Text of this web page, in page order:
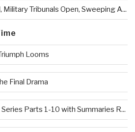
Tribunals Open, Sweeping A...
Looms
Final Drama
Parts 1-10 with Summaries R...